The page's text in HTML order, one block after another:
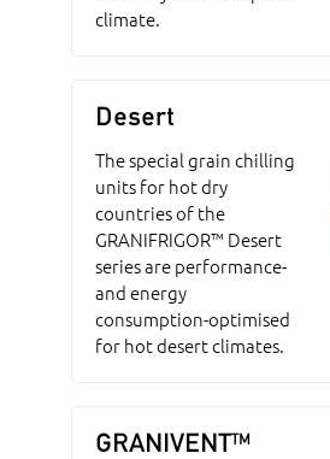
climate.
Desert
The special grain chilling
units for hot dry
countries of the
GRANIFRIGOR™ Desert
series are performance-
and energy
consumption-optimised
for hot desert climates.
GRANIVENT™